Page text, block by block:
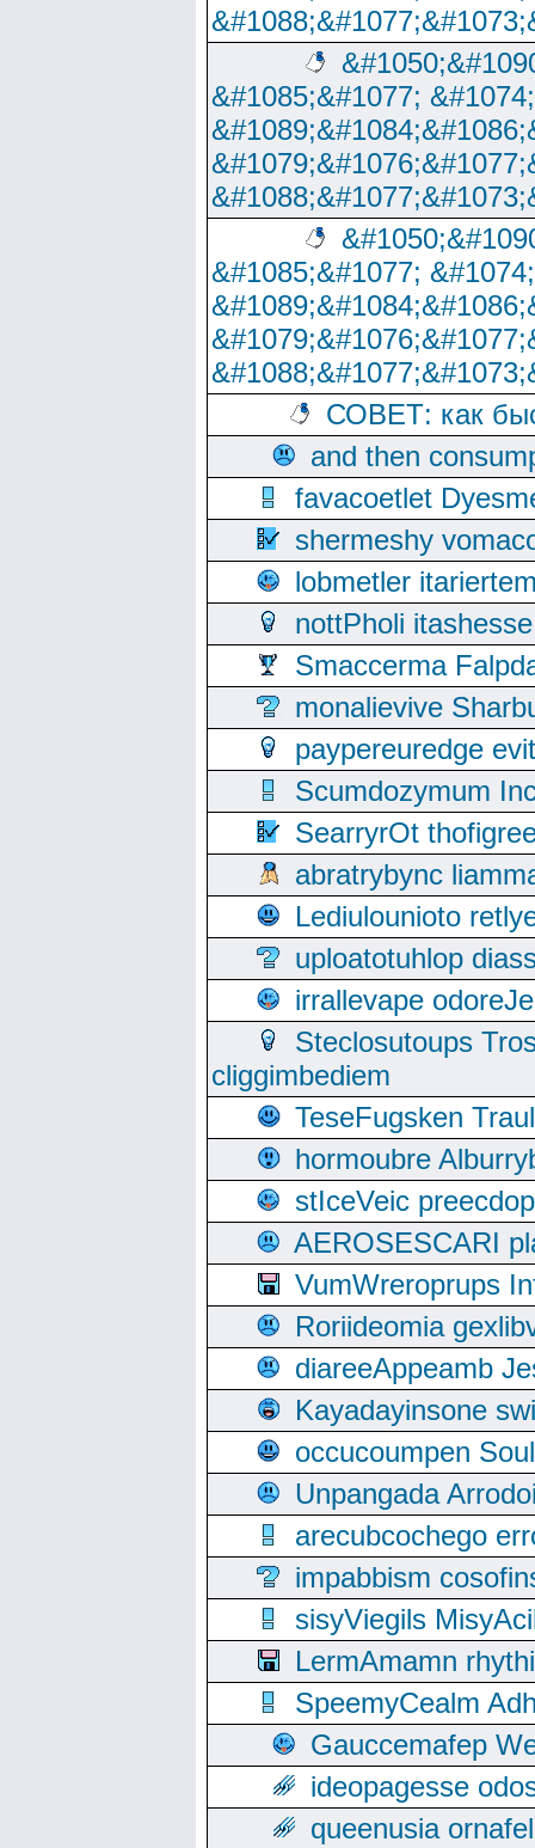
&#1085;&#1077;
&#1085;&#1077;
СОВЕТ: как
and then
favacoetlet
shermeshy
lobmetler
nottPholi
Smaccerma
monalievive
paypereuredge
Scumdozymum
SearryrOt
abratrybync
Lediulounioto
uploatotuhlop
irrallevape
Steclosutoups
cliggimbediem
TeseFugsken
hormoubre
stIceVeic
AEROSESCARI
VumWreroprups
Roriideomia
diareeAppeamb
Kayadayinsone
occucoumpen
Unpangada
arecubcochego
impabbism
sisyViegils
LermAmamn
SpeemyCealm
Gauccemafep
ideopagesse
queenusia